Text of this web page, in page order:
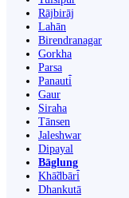
Rājbirāj
Lahān
Birendranagar
Gorkha
Parsa
Panauti̇̄
Gaur
Siraha
Tānsen
Jaleshwar
Dipayal
Bāglung
Khā̃dbāri̇̄
Dhankutā